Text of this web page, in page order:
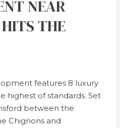
NEAR
THE
features 8 luxury
highest of standards. Set
between the
Chignons and